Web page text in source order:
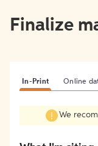
Finalize
In-Print Online
We